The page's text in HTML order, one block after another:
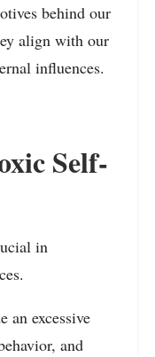
behind our
align with our
influences.
Self-
in
an excessive
and